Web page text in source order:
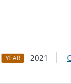
YEAR 2021